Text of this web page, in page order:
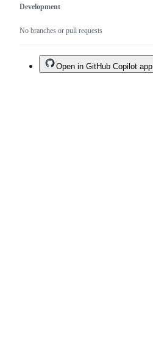
Development
No branches or pull requests
Open in GitHub Copilot app